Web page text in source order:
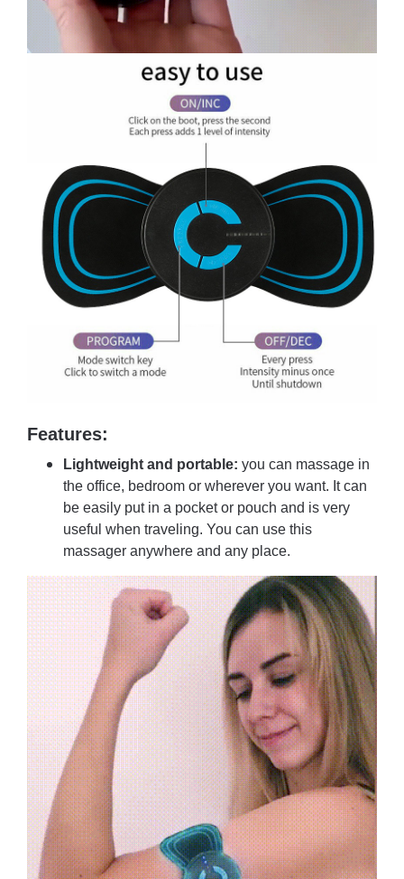
Features:
Lightweight and portable: you can massage in
the office, bedroom or wherever you want. It can
be easily put in a pocket or pouch and is very
useful when traveling. You can use this
massager anywhere and any place.